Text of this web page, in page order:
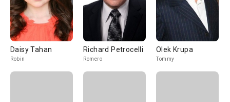
Daisy Tahan
Robin
Richard Petrocelli
Romero
Olek Krupa
Tommy